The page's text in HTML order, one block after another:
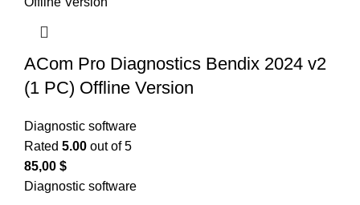
ACom Pro Diagnostics Bendix 2024 v2
(1 PC) Offline Version
Diagnostic software
Rated 5.00 out of 5
85,00 $
Diagnostic software